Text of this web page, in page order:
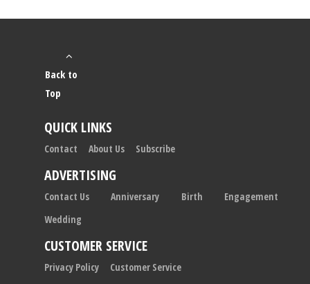
Back to
Top
QUICK LINKS
Contact About Us Subscribe
ADVERTISING
Contact Us Anniversary Birth
Engagement
Wedding
CUSTOMER SERVICE
Privacy Policy Customer Service